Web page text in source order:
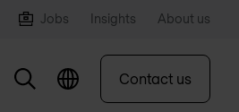
Jobs Insights About us
Contact us